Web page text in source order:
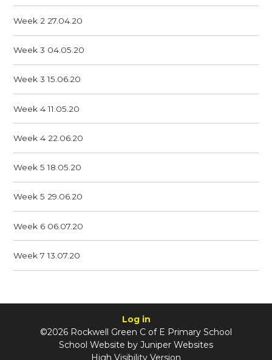
Week 2 27.04.20
Week 3 04.05.20
Week 3 15.06.20
Week 4 11.05.20
Week 4 22.06.20
Week 5 18.05.20
Week 5 29.06.20
Week 6 06.07.20
Week 7 13.07.20
Log in
©2026 Rockwell Green C of E Primary School
School Website by Juniper Websites
High Visibility Version